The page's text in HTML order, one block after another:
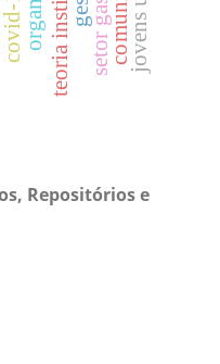
covid-19.
Repositórios e